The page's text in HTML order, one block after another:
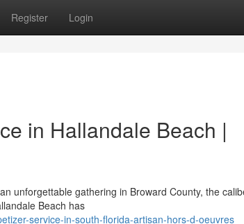
Register Login
in Hallandale Beach |
unforgettable gathering in Broward County, the
Beach has
service-in-south-florida-artisan-hors-d-oeuvres